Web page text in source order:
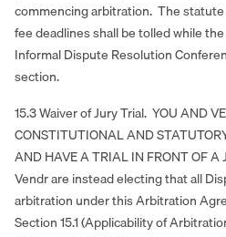
commencing arbitration. The
fee deadlines shall be tolled while
Informal Dispute Resolution
section.
15.3 Waiver of Jury Trial. YOU AND
CONSTITUTIONAL AND
AND HAVE A TRIAL IN FRONT OF A
Vendr are instead electing that all
arbitration under this Arbitration
Section 15.1 (Applicability of